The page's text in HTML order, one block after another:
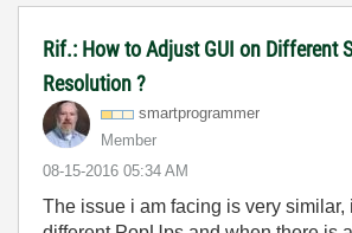
Rif.: How to Adjust GUI on Different
Resolution ?
smartprogrammer
Member
‎08-15-2016 05:34 AM
The issue i am facing is very similar,